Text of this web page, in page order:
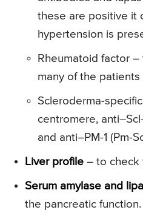
these are positive it
hypertension is
Rheumatoid factor
many of the patients
Scleroderma-
centromere,
and anti–PM-1 (Pm-
Liver profile – to check
Serum amylase and
the pancreatic function.